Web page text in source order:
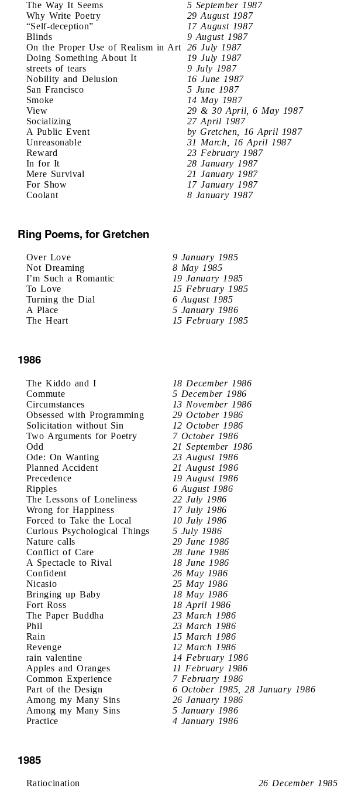
The Way It Seems
5 September 1987
Why Write Poetry
29 August 1987
“Self-deception”
17 August 1987
Blinds
9 August 1987
On the Proper Use of Realism in Art
26 July 1987
Doing Something About It
19 July 1987
streets of tears
9 July 1987
Nobility and Delusion
16 June 1987
San Francisco
5 June 1987
Smoke
14 May 1987
View
29 & 30 April, 6 May 1987
Socializing
27 April 1987
A Public Event
by Gretchen, 16 April 1987
Unreasonable
31 March, 16 April 1987
Reward
23 February 1987
In for It
28 January 1987
Mere Survival
21 January 1987
For Show
17 January 1987
Coolant
8 January 1987
Ring Poems, for Gretchen
Over Love
9 January 1985
Not Dreaming
8 May 1985
I’m Such a Romantic
19 January 1985
To Love
15 February 1985
Turning the Dial
6 August 1985
A Place
5 January 1986
The Heart
15 February 1985
1986
The Kiddo and I
18 December 1986
Commute
5 December 1986
Circumstances
13 November 1986
Obsessed with Programming
29 October 1986
Solicitation without Sin
12 October 1986
Two Arguments for Poetry
7 October 1986
Odd
21 September 1986
Ode: On Wanting
23 August 1986
Planned Accident
21 August 1986
Precedence
19 August 1986
Ripples
6 August 1986
The Lessons of Loneliness
22 July 1986
Wrong for Happiness
17 July 1986
Forced to Take the Local
10 July 1986
Curious Psychological Things
5 July 1986
Nature calls
29 June 1986
Conflict of Care
28 June 1986
A Spectacle to Rival
18 June 1986
Confident
26 May 1986
Nicasio
25 May 1986
Bringing up Baby
18 May 1986
Fort Ross
18 April 1986
The Paper Buddha
23 March 1986
Phil
23 March 1986
Rain
15 March 1986
Revenge
12 March 1986
rain valentine
14 February 1986
Apples and Oranges
11 February 1986
Common Experience
7 February 1986
Part of the Design
6 October 1985, 28 January 1986
Among my Many Sins
26 January 1986
Among my Many Sins
5 January 1986
Practice
4 January 1986
1985
Ratiocination 26 December 1985